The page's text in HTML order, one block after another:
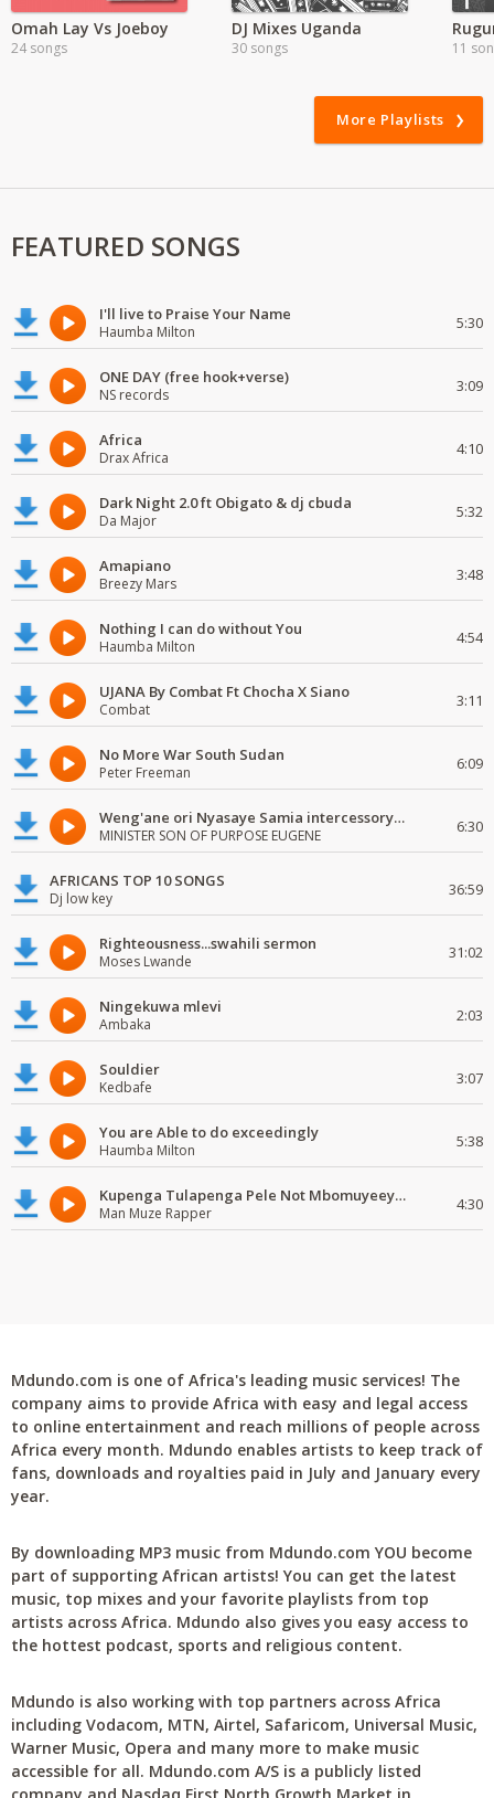
Omah Lay Vs Joeboy
24 songs
DJ Mixes Uganda
30 songs 11
More Playlists
FEATURED SONGS
I'll live to Praise Your Name
Haumba Milton 5:30
ONE DAY (free hook+verse)
NS records 3:09
Africa
Drax Africa 4:10
Dark Night 2.0 ft Obigato & dj cbuda
Da Major 5:32
Amapiano
Breezy Mars 3:48
Nothing I can do without You
Haumba Milton 4:54
UJANA By Combat Ft Chocha X Siano
Combat 3:11
No More War South Sudan
Peter Freeman 6:09
Weng'ane ori Nyasaye Samia intercessory worship
MINISTER SON OF PURPOSE EUGENE 6:30
AFRICANS TOP 10 SONGS
Dj low key 36:59
Righteousness...swahili sermon
Moses Lwande 31:02
Ningekuwa mlevi
Ambaka 2:03
Souldier
Kedbafe 3:07
You are Able to do exceedingly
Haumba Milton 5:38
Kupenga Tulapenga Pele Not Mbomuyeeya Mulabeja.
Man Muze Rapper 4:30
Mdundo.com is one of Africa's leading music services! The
company aims to provide Africa with easy and legal access
to online entertainment and reach millions of people across
Africa every month. Mdundo enables artists to keep track of
fans, downloads and royalties paid in July and January every
year.
By downloading MP3 music from Mdundo.com YOU become
part of supporting African artists! You can get the latest
music, top mixes and your favorite playlists from top
artists across Africa. Mdundo also gives you easy access to
the hottest podcast, sports and religious content.
Mdundo is also working with top partners across Africa
including Vodacom, MTN, Airtel, Safaricom, Universal Music,
Warner Music, Opera and many more to make music
accessible for all. Mdundo.com A/S is a publicly listed